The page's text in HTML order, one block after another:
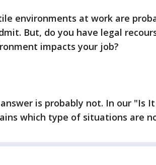
environments at work are
But, do you have legal
impacts your job?
is probably not. In our "Is
which type of situations are